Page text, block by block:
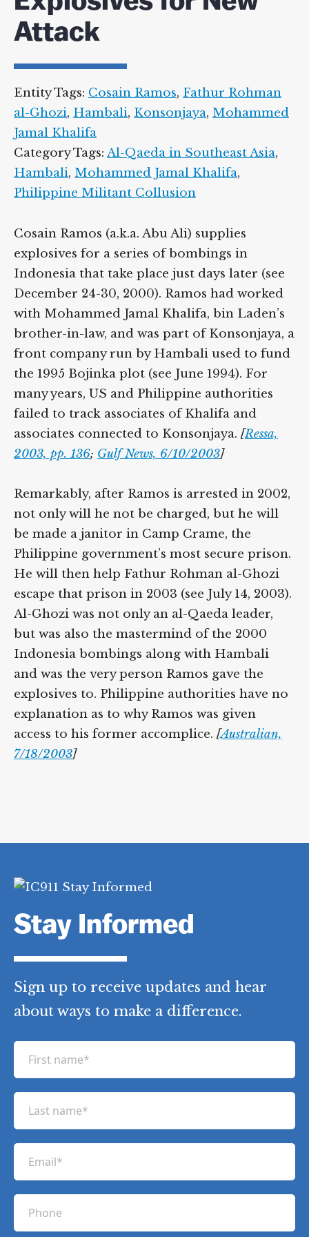
Attack
Entity Tags: Cosain Ramos, Fathur Rohman
al-Ghozi, Hambali, Konsonjaya, Mohammed
Jamal Khalifa
Category Tags: Al-Qaeda in Southeast Asia,
Hambali, Mohammed Jamal Khalifa,
Philippine Militant Collusion
Cosain Ramos (a.k.a. Abu Ali) supplies
explosives for a series of bombings in
Indonesia that take place just days later (see
December 24-30, 2000). Ramos had worked
with Mohammed Jamal Khalifa, bin Laden’s
brother-in-law, and was part of Konsonjaya, a
front company run by Hambali used to fund
the 1995 Bojinka plot (see June 1994). For
many years, US and Philippine authorities
failed to track associates of Khalifa and
associates connected to Konsonjaya. [Ressa,
2003, pp. 136; Gulf News, 6/10/2003]
Remarkably, after Ramos is arrested in 2002,
not only will he not be charged, but he will
be made a janitor in Camp Crame, the
Philippine government’s most secure prison.
He will then help Fathur Rohman al-Ghozi
escape that prison in 2003 (see July 14, 2003).
Al-Ghozi was not only an al-Qaeda leader,
but was also the mastermind of the 2000
Indonesia bombings along with Hambali
and was the very person Ramos gave the
explosives to. Philippine authorities have no
explanation as to why Ramos was given
access to his former accomplice. [Australian,
7/18/2003]
Stay Informed
Sign up to receive updates and hear
about ways to make a difference.
r
t
n
s
n
a
a
l